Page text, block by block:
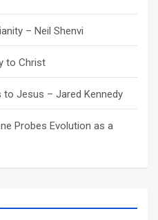
– Neil Shenvi
to Christ
to Jesus – Jared Kennedy
Probes Evolution as a